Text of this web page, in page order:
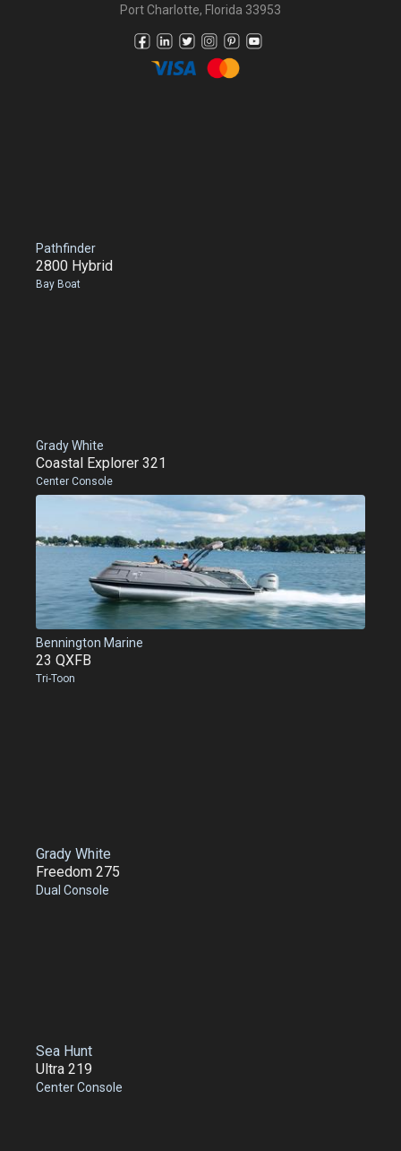
Port Charlotte, Florida 33953
Pathfinder
2800 Hybrid
Bay Boat
Grady White
Coastal Explorer 321
Center Console
Bennington Marine
23 QXFB
Tri-Toon
Grady White
Freedom 275
Dual Console
Sea Hunt
Ultra 219
Center Console